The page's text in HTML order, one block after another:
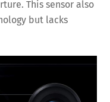
This sensor also
but lacks